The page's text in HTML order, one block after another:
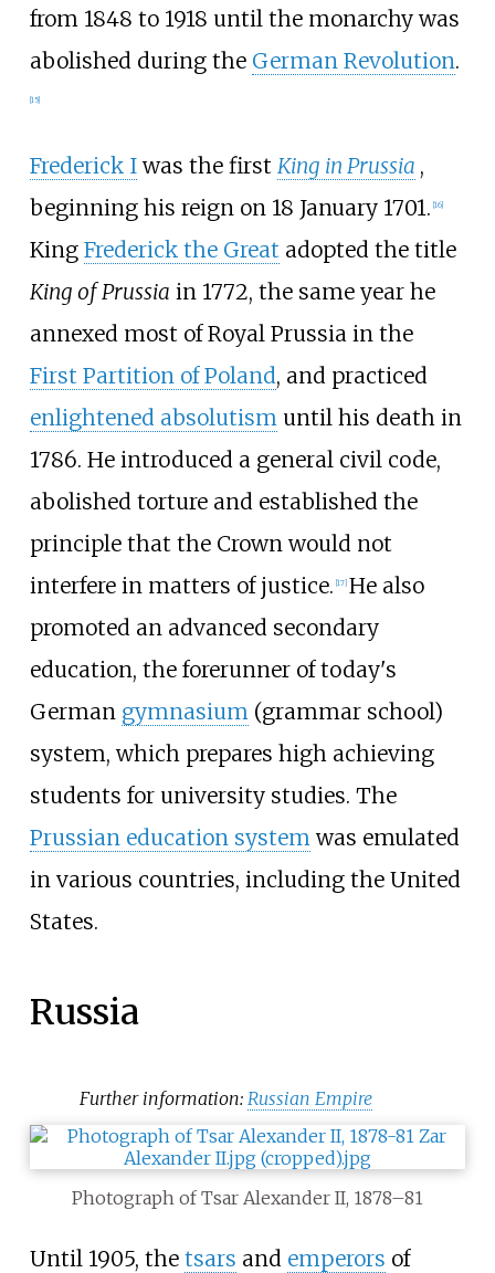
from 1848 to 1918 until the monarchy was
abolished during the German Revolution.
15]
Frederick Iwas the first King in Prussia ,
beginning his reign on 18 January 1701. 16]
King Frederick the Great adopted the title
King of Prussia in 1772, the same year he
annexed most of Royal Prussia in the
First Partition of Poland, and practiced
enlightened absolutismuntil his death in
1786. He introduced a general civil code,
abolished torture and established the
principle that the Crown would not
interfere in matters of justice. 17] He also
promoted an advanced secondary
education, the forerunner of today's
German gymnasium(grammar school)
system, which prepares high achieving
students for university studies. The
Prussian education systemwas emulated
in various countries, including the United
States.
Russia
Further information:Russian Empire
Photograph of Tsar Alexander II, 1878–81
Until 1905, the tsars and emperors of